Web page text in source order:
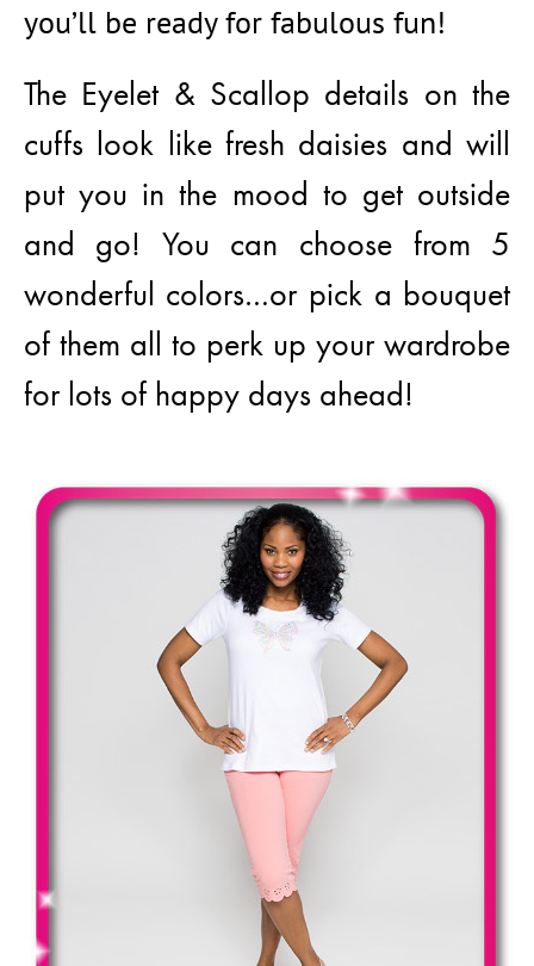
you’ll be ready for fabulous fun!
The Eyelet & Scallop details on the
cuffs look like fresh daisies and will
put you in the mood to get outside
and go! You can choose from 5
wonderful colors…or pick a bouquet
of them all to perk up your wardrobe
for lots of happy days ahead!